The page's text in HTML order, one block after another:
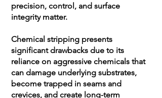
precision, control, and surface
integrity matter.
Chemical stripping presents
significant drawbacks due to its
reliance on aggressive chemicals that
can damage underlying substrates,
become trapped in seams and
crevices, and create long-term